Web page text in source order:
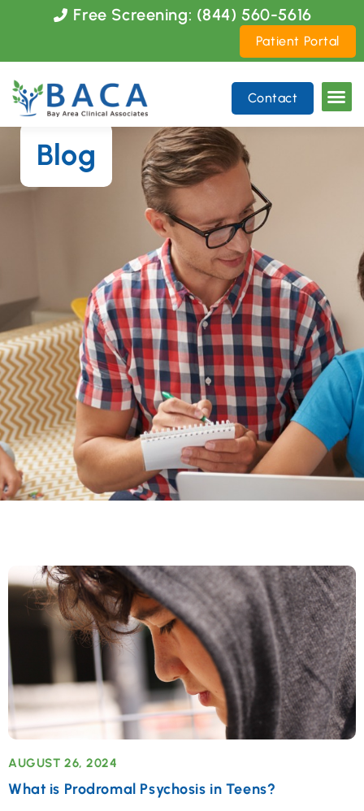
website
includes
an
accessibility
system.
Free Screening: (844) 560-5616
Patient Portal
Contact
Blog
What is Prodromal Psychosis in Teens?
AUGUST 26, 2024